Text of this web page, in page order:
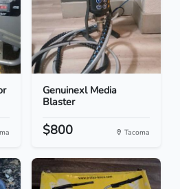
Genuinexl Media
Blaster
$800 Tacoma